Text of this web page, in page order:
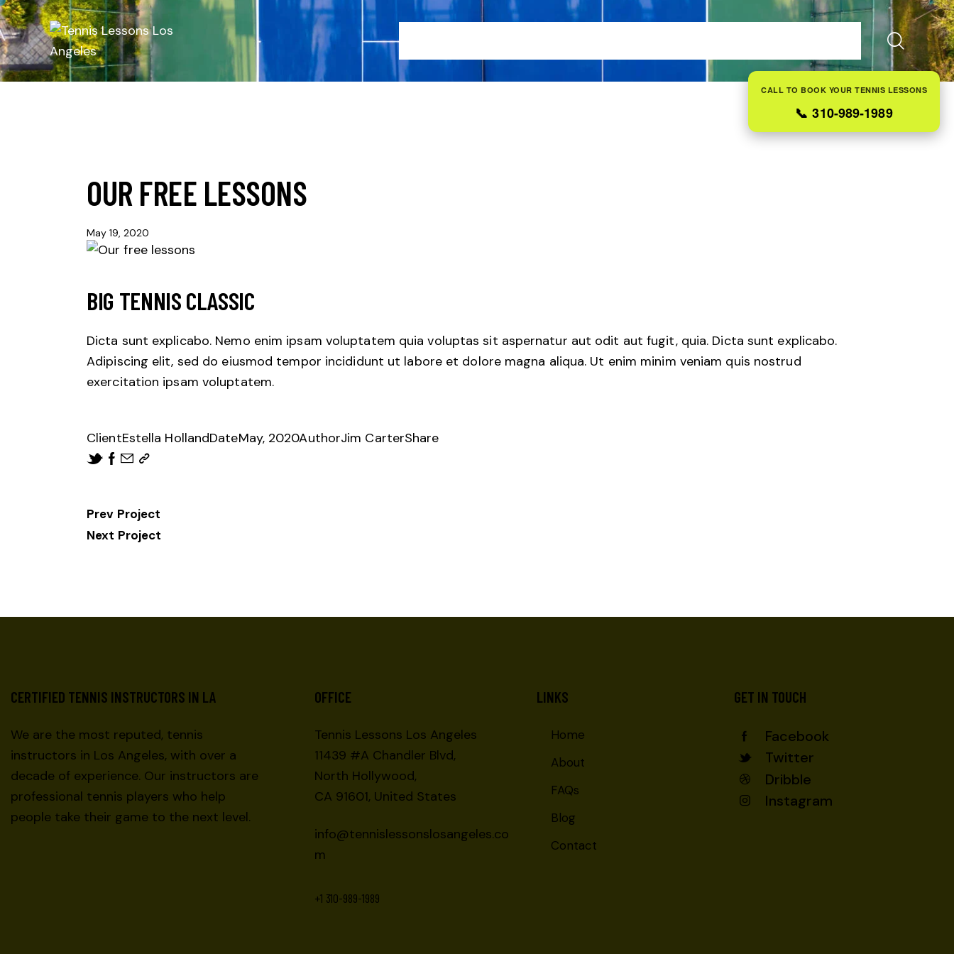
OUR FREE LESSONS
May 19, 2020
BIG TENNIS CLASSIC
Dicta sunt explicabo. Nemo enim ipsam voluptatem quia voluptas sit aspernatur aut odit aut fugit, quia. Dicta sunt explicabo.
Adipiscing elit, sed do eiusmod tempor incididunt ut labore et dolore magna aliqua. Ut enim minim veniam quis nostrud
exercitation ipsam voluptatem.
ClientEstella HollandDateMay, 2020AuthorJim CarterShare
Prev Project
Next Project
CERTIFIED TENNIS INSTRUCTORS IN LA
We are the most reputed, tennis
instructors in Los Angeles, with over a
decade of experience. Our instructors are
professional tennis players who help
people take their game to the next level.
OFFICE
Tennis Lessons Los Angeles
11439 #A Chandler Blvd,
North Hollywood,
CA 91601, United States
info@tennislessonslosangeles.co
m
+1 310-989-1989
LINKS
Home
About
FAQs
Blog
Contact
GET IN TOUCH
Facebook
Twitter
Dribble
Instagram
CALL TO BOOK YOUR TENNIS LESSONS
📞 310-989-1989